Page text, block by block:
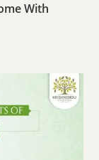
With